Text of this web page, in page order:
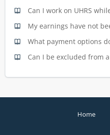
Can I work on UHRS
My earnings have not
What payment options
Can I be excluded from
Home